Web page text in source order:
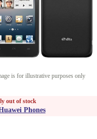
is for illustrative purposes only
out of stock
Phones